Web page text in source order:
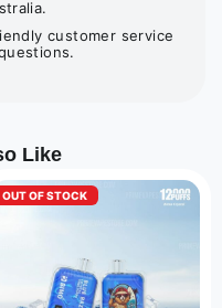
customer service
Like
OUT OF STOCK